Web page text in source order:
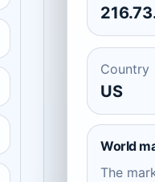
Country
US
World
The